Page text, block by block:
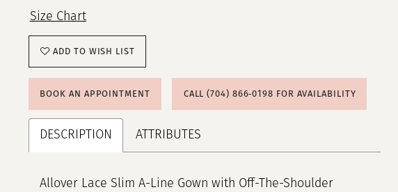
Size Chart
ADD TO WISH LIST
BOOK AN APPOINTMENT CALL (704) 866‑0198 FOR AVAILABILITY
DESCRIPTION ATTRIBUTES
Allover Lace Slim A-Line Gown with Off-The-Shoulder